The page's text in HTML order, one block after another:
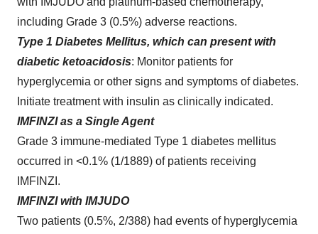
including Grade 3 (0.5%) adverse reactions.
Type 1 Diabetes Mellitus, which can present with
diabetic ketoacidosis: Monitor patients for
hyperglycemia or other signs and symptoms of diabetes.
Initiate treatment with insulin as clinically indicated.
IMFINZI as a Single Agent
Grade 3 immune-mediated Type 1 diabetes mellitus
occurred in <0.1% (1/1889) of patients receiving
IMFINZI.
IMFINZI with IMJUDO
Two patients (0.5%, 2/388) had events of hyperglycemia